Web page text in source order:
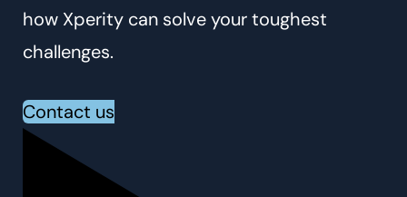
how Xperity can solve your toughest
challenges.
Contact us